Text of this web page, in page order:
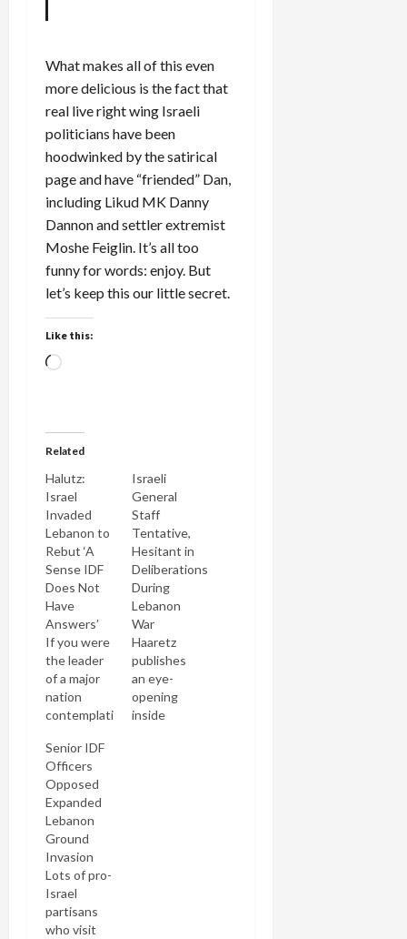
What makes all of this even
more delicious is the fact that
real live right wing Israeli
politicians have been
hoodwinked by the satirical
page and have “friended” Dan,
including Likud MK Danny
Dannon and settler extremist
Moshe Feiglin. It’s all too
funny for words: enjoy. But
let’s keep this our little secret.
Like this:
Loading…
Related
Halutz:
Israel
Invaded
Lebanon to
Rebut ‘A
Sense IDF
Does Not
Have
Answers’
If you were
the leader
of a major
nation
contemplating
your chief
of staff said
he wanted
to invade a
country to
dispel the
"sense of
us not
having a
military
answer" to
Israeli
General
Staff
Tentative,
Hesitant in
Deliberations
During
Lebanon
War
Haaretz
publishes
an eye-
opening
inside
Senior IDF
Officers
Opposed
Expanded
Lebanon
Ground
Invasion
Lots of pro-
Israel
partisans
who visit